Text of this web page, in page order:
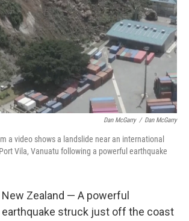
Dan McGarry / Dan McGarry
a video shows a landslide near an international
Vila, Vanuatu following a powerful earthquake
New Zealand — A powerful
earthquake struck just off the coast